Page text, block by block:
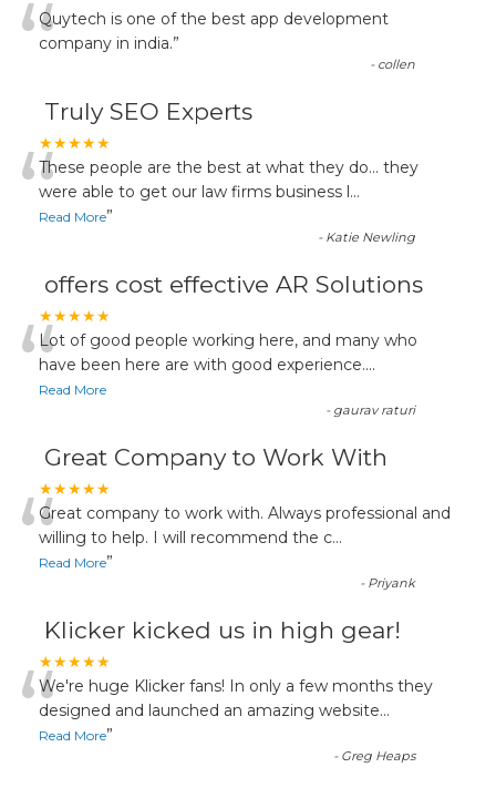
“Quytech is one of the best app development
company in india.”
- collen
Truly SEO Experts
★★★★★
“These people are the best at what they do... they
were able to get our law firms business l...
Read More”
- Katie Newling
offers cost effective AR Solutions
★★★★★
“Lot of good people working here, and many who
have been here are with good experience....
Read More
- gaurav raturi
Great Company to Work With
★★★★★
“Great company to work with. Always professional and
willing to help. I will recommend the c...
Read More”
- Priyank
Klicker kicked us in high gear!
★★★★★
“We're huge Klicker fans! In only a few months they
designed and launched an amazing website...
Read More”
- Greg Heaps